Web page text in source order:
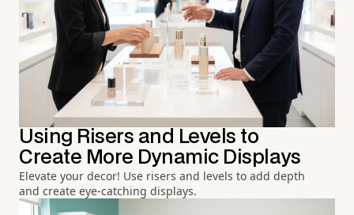
Using Risers and Levels to
Create More Dynamic Displays
Elevate your decor! Use risers and levels to add depth
and create eye-catching displays.